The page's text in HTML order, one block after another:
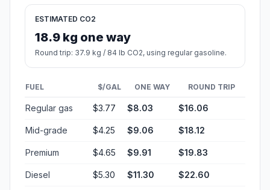
ESTIMATED CO2
18.9 kg one way
Round trip: 37.9 kg / 84 lb CO2, using regular gasoline.
FUEL $/GAL ONE WAY ROUND TRIP
Regular gas $3.77 $8.03 $16.06
Mid-grade $4.25 $9.06 $18.12
Premium $4.65 $9.91 $19.83
Diesel $5.30 $11.30 $22.60